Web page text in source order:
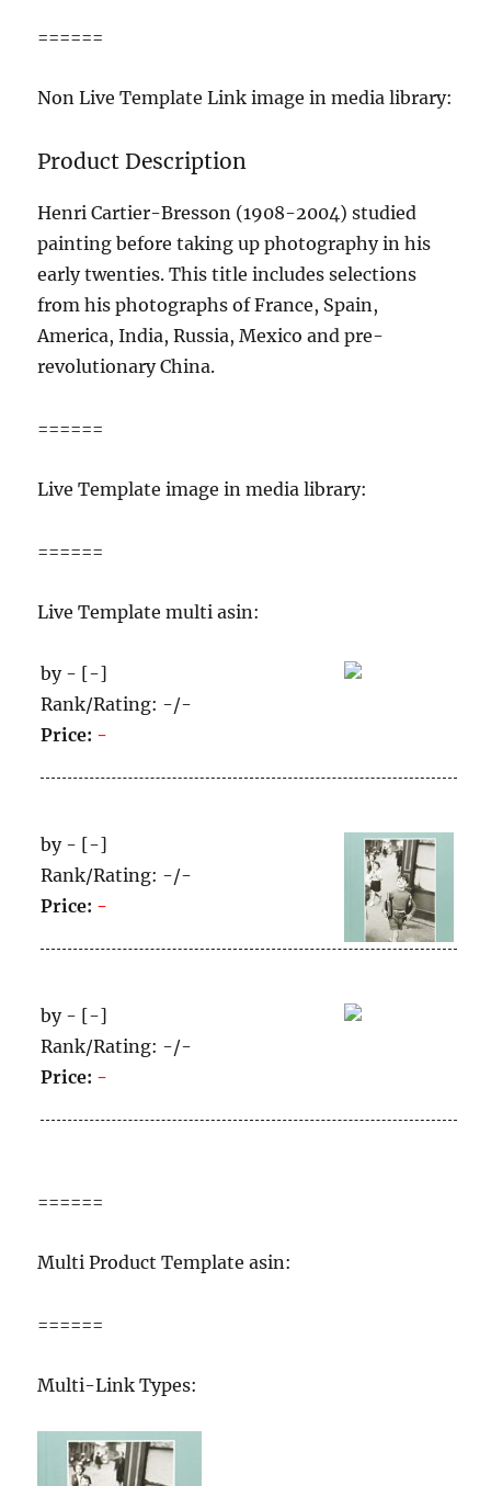
======
Non Live Template Link image in media library:
Product Description
Henri Cartier-Bresson (1908-2004) studied
painting before taking up photography in his
early twenties. This title includes selections
from his photographs of France, Spain,
America, India, Russia, Mexico and pre-
revolutionary China.
======
Live Template image in media library:
======
Live Template multi asin:
by - [-]
Rank/Rating: -/-
Price: -
by - [-]
Rank/Rating: -/-
Price: -
by - [-]
Rank/Rating: -/-
Price: -
======
Multi Product Template asin:
======
Multi-Link Types: